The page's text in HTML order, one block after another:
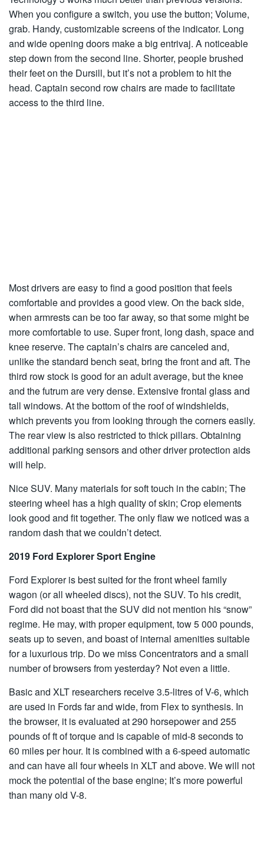
When you configure a switch, you use the button; Volume,
grab. Handy, customizable screens of the indicator. Long
and wide opening doors make a big entrivaj. A noticeable
step down from the second line. Shorter, people brushed
their feet on the Dursill, but it’s not a problem to hit the
head. Captain second row chairs are made to facilitate
access to the third line.
Most drivers are easy to find a good position that feels
comfortable and provides a good view. On the back side,
when armrests can be too far away, so that some might be
more comfortable to use. Super front, long dash, space and
knee reserve. The captain’s chairs are canceled and,
unlike the standard bench seat, bring the front and aft. The
third row stock is good for an adult average, but the knee
and the futrum are very dense. Extensive frontal glass and
tall windows. At the bottom of the roof of windshields,
which prevents you from looking through the corners easily.
The rear view is also restricted to thick pillars. Obtaining
additional parking sensors and other driver protection aids
will help.
Nice SUV. Many materials for soft touch in the cabin; The
steering wheel has a high quality of skin; Crop elements
look good and fit together. The only flaw we noticed was a
random dash that we couldn’t detect.
2019 Ford Explorer Sport Engine
Ford Explorer is best suited for the front wheel family
wagon (or all wheeled discs), not the SUV. To his credit,
Ford did not boast that the SUV did not mention his “snow”
regime. He may, with proper equipment, tow 5 000 pounds,
seats up to seven, and boast of internal amenities suitable
for a luxurious trip. Do we miss Concentrators and a small
number of browsers from yesterday? Not even a little.
Basic and XLT researchers receive 3.5-litres of V-6, which
are used in Fords far and wide, from Flex to synthesis. In
the browser, it is evaluated at 290 horsepower and 255
pounds of ft of torque and is capable of mid-8 seconds to
60 miles per hour. It is combined with a 6-speed automatic
and can have all four wheels in XLT and above. We will not
mock the potential of the base engine; It’s more powerful
than many old V-8.